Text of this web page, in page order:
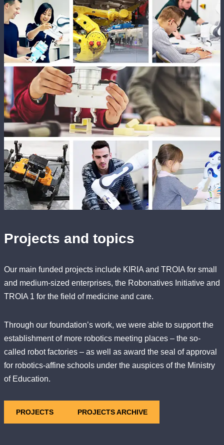
Projects and topics
Our main funded projects include KIRIA and TROIA for small
and medium-sized enterprises, the Robonatives Initiative and
TROIA 1 for the field of medicine and care.
Through our foundation’s work, we were able to support the
establishment of more robotics meeting places – the so-
called robot factories – as well as award the seal of approval
for robotics-affine schools under the auspices of the Ministry
of Education.
PROJECTS PROJECTS ARCHIVE